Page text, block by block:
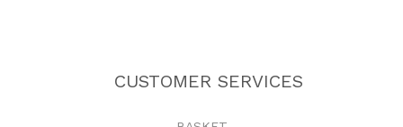
CUSTOMER SERVICES